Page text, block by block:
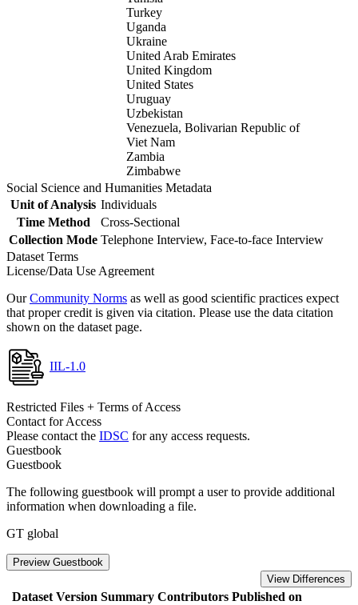
Turkey
Uganda
Ukraine
United Arab Emirates
United Kingdom
United States
Uruguay
Uzbekistan
Venezuela, Bolivarian Republic of
Viet Nam
Zambia
Zimbabwe
Social Science and Humanities Metadata
Unit of Analysis Individuals
Time Method
Cross-Sectional
Collection Mode Telephone Interview, Face-to-face Interview
Dataset Terms
License/Data Use Agreement
OurCommunity Norms as well as good scientific practices expect
that proper credit is given via citation. Please use the data citation
shown on the dataset page.
IIL-1.0
Restricted Files + Terms of Access
Contact for Access
Please contact the IDSC for any access requests.
Guestbook
Guestbook
The following guestbook will prompt a user to provide additional
information when downloading a file.
GT global
Preview Guestbook
View Differences
Dataset Version Summary Contributors Published on